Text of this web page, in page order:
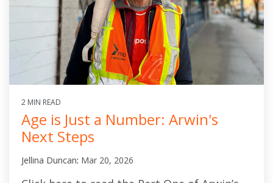
2 MIN READ
Age is Just a Number: Arwin's
Next Steps
Jellina Duncan: Mar 20, 2026